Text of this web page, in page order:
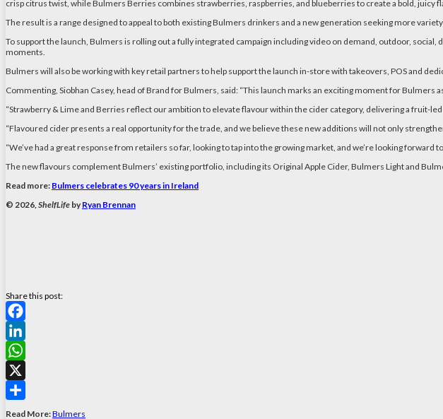
crisp citrus twist, while Bulmers Berries combines strawberries, raspberries, and blueberries to create a bold, juicy
The result is a range designed to appeal to both existing Bulmers drinkers and a new generation seeking more
To support the launch, Bulmers is rolling out a fully integrated campaign including video on demand, outdoor,
moments.
Bulmers will also be working with key retail partners to help support the launch in-store with takeovers, POS and
Commenting, Siobhan Casey, head of Brand for Bulmers, said: “This launch marks an exciting moment for
“Strawberry & Lime and Berries reflect our ambition to elevate flavour within the cider category, delivering a fruit-
“Flavoured cider presents a real opportunity for the trade, and we believe these new additions will not only
“We’ve had a great response from retailers so far, looking to tap into the growing market, and we’re looking forward
The new flavours complement Bulmers’ existing portfolio, including its Original Apple Cider, Bulmers Light and
Read more: Bulmers celebrates 90 years in Ireland
© 2026, ShelfLife by Ryan Brennan
Share this post:
Facebook
LinkedIn
WhatsApp
X
Share
Read More:Bulmers